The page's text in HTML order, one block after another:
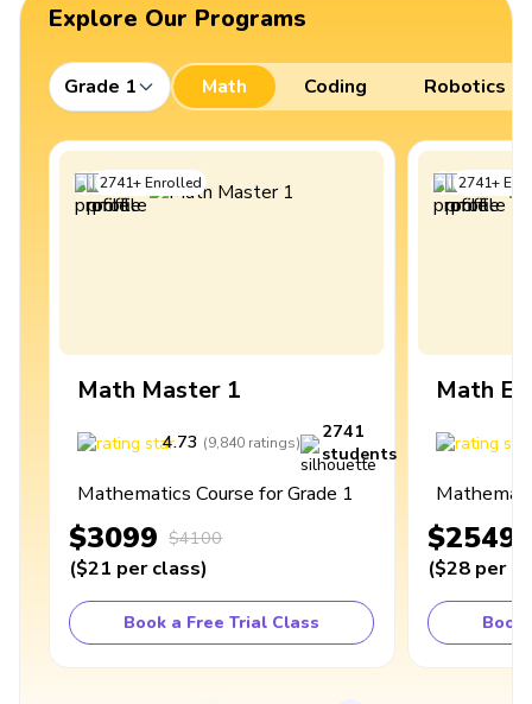
Explore Our Programs
Grade 1 Math Coding Robotics
2741+Enrolled
Math Master 1
4.73 (9,840 ratings)
2741
students
Mathematics Course for Grade 1
$3099 $4100
($21 per class)
Book a Free Trial Class
2741+
Math
$2549
($28 per
Book